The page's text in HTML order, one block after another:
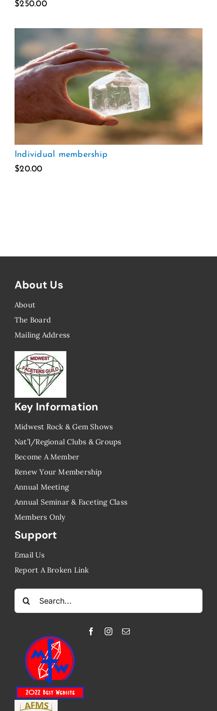
$250.00
Individual membership
$20.00
About Us
About
The Board
Mailing Address
Key Information
Midwest Rock & Gem Shows
Nat’l/Regional Clubs & Groups
Become A Member
Renew Your Membership
Annual Meeting
Annual Seminar & Faceting Class
​Members Only
Support
Email Us
Report A Broken Link